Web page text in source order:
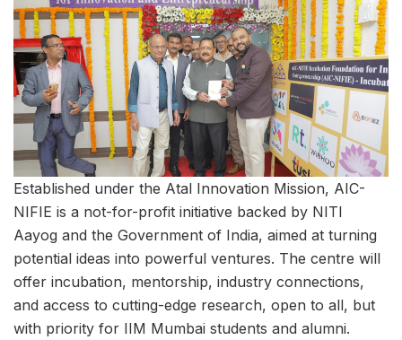
Established under the Atal Innovation Mission, AIC-
NIFIE is a not-for-profit initiative backed by NITI
Aayog and the Government of India, aimed at turning
potential ideas into powerful ventures. The centre will
offer incubation, mentorship, industry connections,
and access to cutting-edge research, open to all, but
with priority for IIM Mumbai students and alumni.